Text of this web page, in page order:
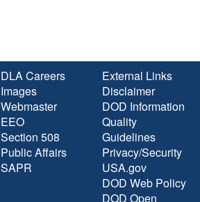
DLA Careers
Images
Webmaster
EEO
Section 508
Public Affairs
SAPR
External Links
Disclaimer
DOD Information
Quality
Guidelines
Privacy/Security
USA.gov
DOD Web Policy
DOD Open